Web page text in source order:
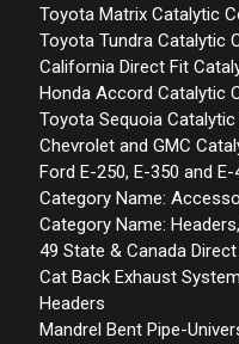
Toyota Matrix Catalytic
Toyota Tundra Catalytic
California Direct Fit
Honda Accord Catalytic
Toyota Sequoia
Chevrolet and GMC
Ford E-250, E-350 and
Category Name:
Category Name:
49 State & Canada
Cat Back Exhaust
Headers
Mandrel Bent Pipe-